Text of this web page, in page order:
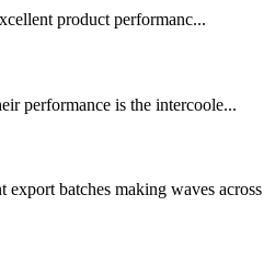
product performanc...
performance is the intercoole...
batches making waves across